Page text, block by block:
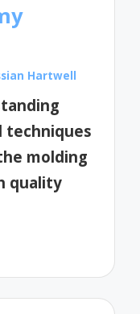
Hartwell
techniques
molding
quality